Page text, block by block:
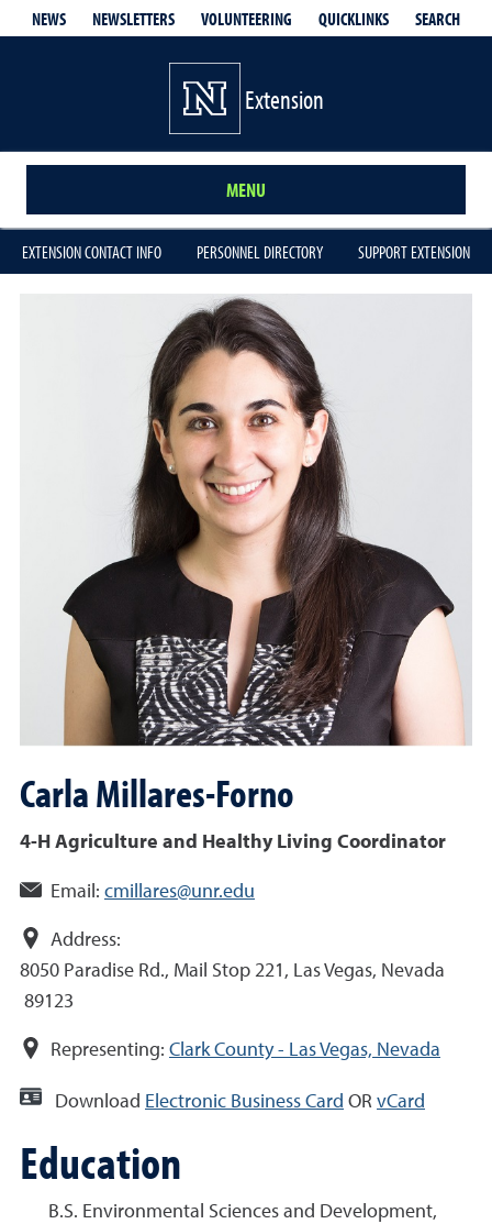
NEWS NEWSLETTERS VOLUNTEERING QUICKLINKS SEARCH
Extension
MENU
EXTENSION CONTACT INFO PERSONNEL DIRECTORY SUPPORT EXTENSION
CarlaMillares-Forno
4-H Agriculture and Healthy Living Coordinator
Email: cmillares@unr.edu
Address:
8050 Paradise Rd., Mail Stop 221, Las Vegas, Nevada
89123
Representing: Clark County - Las Vegas, Nevada
Download Electronic Business Card OR vCard
Education
B.S. Environmental Sciences and Development,